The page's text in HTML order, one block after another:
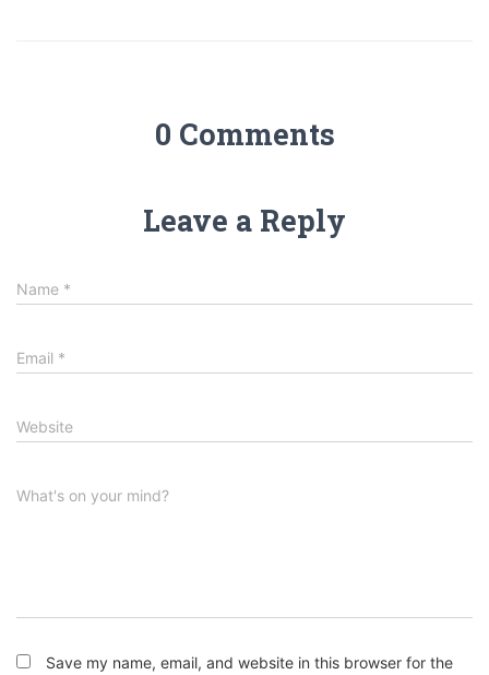
0 Comments
Leave a Reply
Name *
Email *
Website
What's on your mind?
Save my name, email, and website in this browser for the